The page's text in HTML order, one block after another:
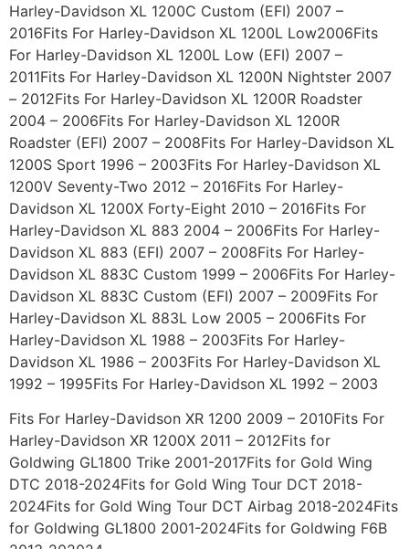
Harley-Davidson XL 1200C Custom (EFI) 2007 –
2016Fits For Harley-Davidson XL 1200L Low2006Fits
For Harley-Davidson XL 1200L Low (EFI) 2007 –
2011Fits For Harley-Davidson XL 1200N Nightster 2007
– 2012Fits For Harley-Davidson XL 1200R Roadster
2004 – 2006Fits For Harley-Davidson XL 1200R
Roadster (EFI) 2007 – 2008Fits For Harley-Davidson XL
1200S Sport 1996 – 2003Fits For Harley-Davidson XL
1200V Seventy-Two 2012 – 2016Fits For Harley-
Davidson XL 1200X Forty-Eight 2010 – 2016Fits For
Harley-Davidson XL 883 2004 – 2006Fits For Harley-
Davidson XL 883 (EFI) 2007 – 2008Fits For Harley-
Davidson XL 883C Custom 1999 – 2006Fits For Harley-
Davidson XL 883C Custom (EFI) 2007 – 2009Fits For
Harley-Davidson XL 883L Low 2005 – 2006Fits For
Harley-Davidson XL 1988 – 2003Fits For Harley-
Davidson XL 1986 – 2003Fits For Harley-Davidson XL
1992 – 1995Fits For Harley-Davidson XL 1992 – 2003
Fits For Harley-Davidson XR 1200 2009 – 2010Fits For
Harley-Davidson XR 1200X 2011 – 2012Fits for
Goldwing GL1800 Trike 2001-2017Fits for Gold Wing
DTC 2018-2024Fits for Gold Wing Tour DCT 2018-
2024Fits for Gold Wing Tour DCT Airbag 2018-2024Fits
for Goldwing GL1800 2001-2024Fits for Goldwing F6B